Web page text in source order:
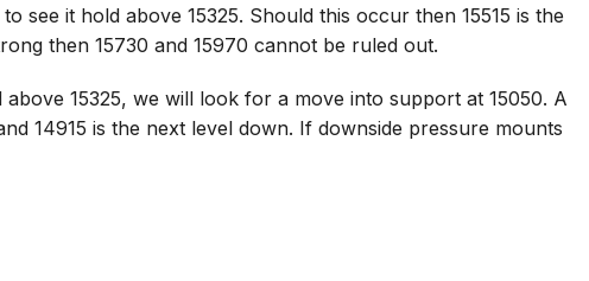
see it hold above 15325. Should this occur then 15515 is the
then 15730 and 15970 cannot be ruled out.
15325, we will look for a move into support at 15050. A
14915 is the next level down. If downside pressure mounts